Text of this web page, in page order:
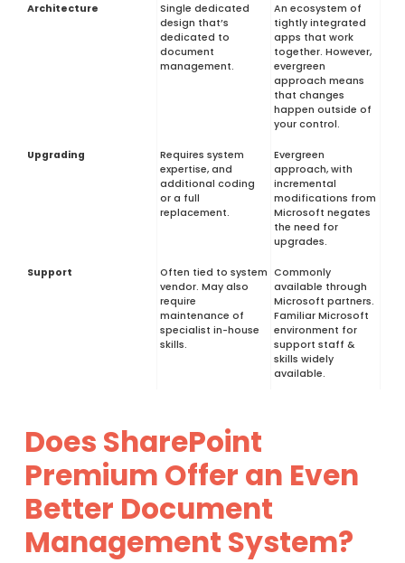
Architecture
Single dedicated
design that’s
dedicated to
document
management.
An ecosystem of
tightly integrated
apps that work
together. However,
evergreen
approach means
that changes
happen outside of
your control.
Upgrading
Requires system
expertise, and
additional coding
or a full
replacement.
Evergreen
approach, with
incremental
modifications from
Microsoft negates
the need for
upgrades.
Support
Often tied to system
vendor. May also
require
maintenance of
specialist in-house
skills.
Commonly
available through
Microsoft partners.
Familiar Microsoft
environment for
support staff &
skills widely
available.
Does SharePoint
Premium Offer an Even
Better Document
Management System?